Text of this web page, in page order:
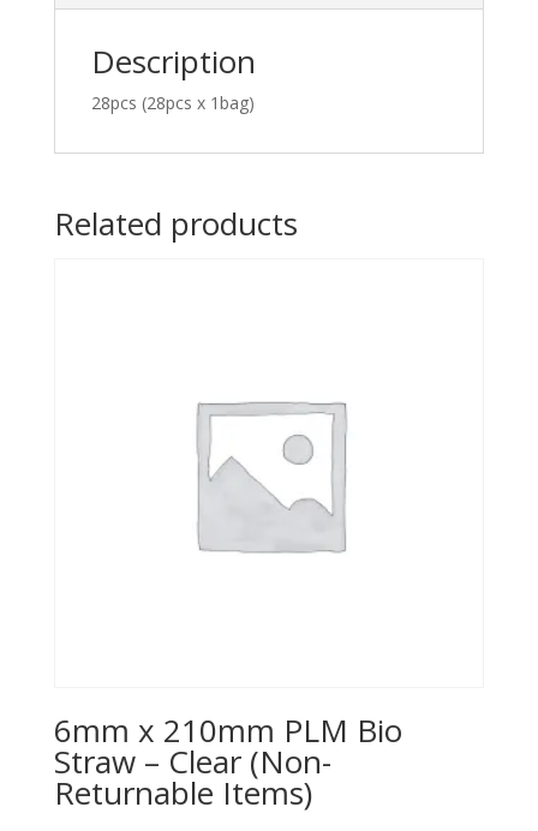
Description
28pcs (28pcs x 1bag)
Related products
6mm x 210mm PLM Bio
Straw – Clear (Non-
Returnable Items)